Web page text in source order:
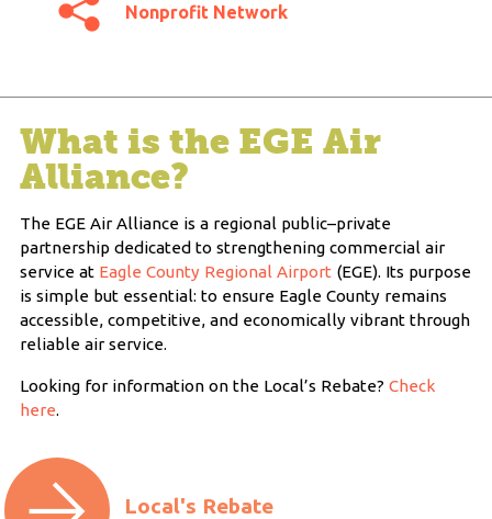
Nonprofit Network
What is the EGE Air
Alliance?
The EGE Air Alliance is a regional public–private
partnership dedicated to strengthening commercial air
service at Eagle County Regional Airport(EGE). Its purpose
is simple but essential: to ensure Eagle County remains
accessible, competitive, and economically vibrant through
reliable air service.
Looking for information on the Local’s Rebate? Check
here.
Local's Rebate